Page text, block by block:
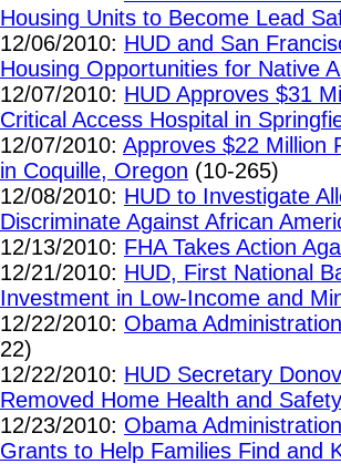
Housing Units to Become Lead
12/06/2010: HUD and San
Housing Opportunities for Native
12/07/2010: HUD Approves $31
Critical Access Hospital in
12/07/2010: Approves $22 Million
in Coquille, Oregon (10-265)
12/08/2010: HUD to Investigate
Discriminate Against African
12/13/2010: FHA Takes Action
12/21/2010: HUD, First National
Investment in Low-Income and
12/22/2010: Obama
22)
12/22/2010: HUD Secretary
Removed Home Health and
12/23/2010: Obama
Grants to Help Families Find and